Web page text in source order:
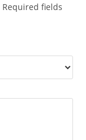
Required fields